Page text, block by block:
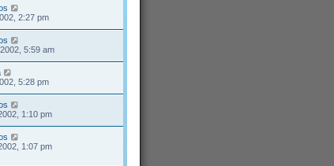
2:27 pm
5:59 am
5:28 pm
1:10 pm
1:07 pm